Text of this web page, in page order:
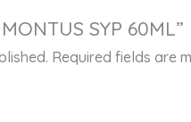
SYP 60ML”
Required fields are